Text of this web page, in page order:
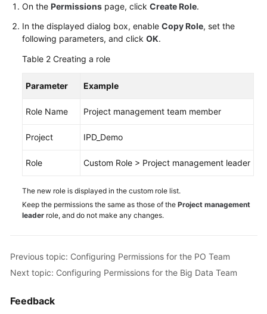
On the Permissions page, click Create Role.
In the displayed dialog box, enable Copy Role, set the
following parameters, and click OK.
Table 2 Creating a role
Parameter Example
Role Name Project management team member
Project IPD_Demo
Role Custom Role > Project management leader
The new role is displayed in the custom role list.
Keep the permissions the same as those of the Project management
leader role, and do not make any changes.
Previous topic: Configuring Permissions for the PO Team
Next topic: Configuring Permissions for the Big Data Team
Feedback